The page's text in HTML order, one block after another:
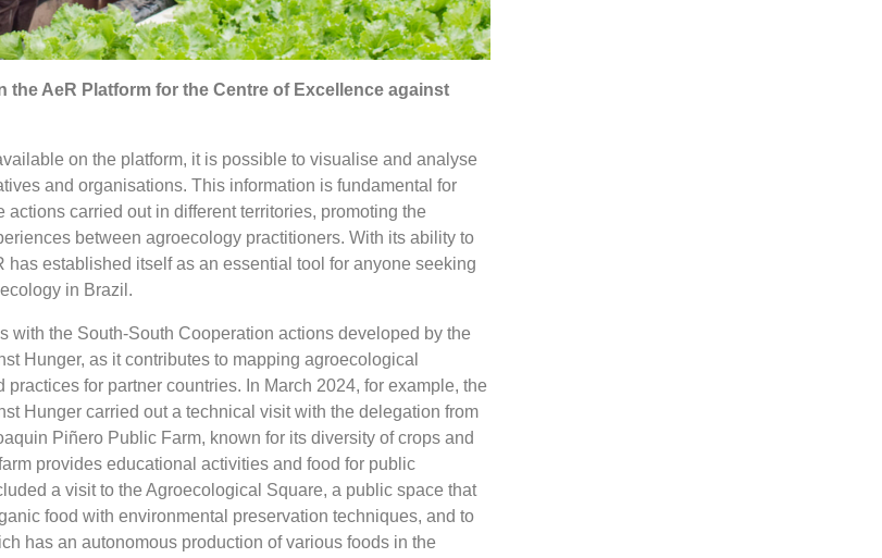
the AeR Platform for the Centre of Excellence against
on the platform, it is possible to visualise and analyse
and organisations. This information is fundamental for
carried out in different territories, promoting the
between agroecology practitioners. With its ability to
has established itself as an essential tool for anyone seeking
in Brazil.
with the South-South Cooperation actions developed by the
Hunger, as it contributes to mapping agroecological
for partner countries. In March 2024, for example, the
Hunger carried out a technical visit with the delegation from
Piñero Public Farm, known for its diversity of crops and
provides educational activities and food for public
a visit to the Agroecological Square, a public space that
food with environmental preservation techniques, and to
has an autonomous production of various foods in the